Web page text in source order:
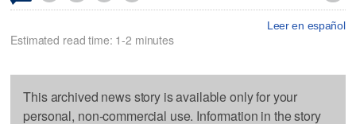
Leer en español
Estimated read time: 1-2 minutes
This archived news story is available only for your
personal, non-commercial use. Information in the story